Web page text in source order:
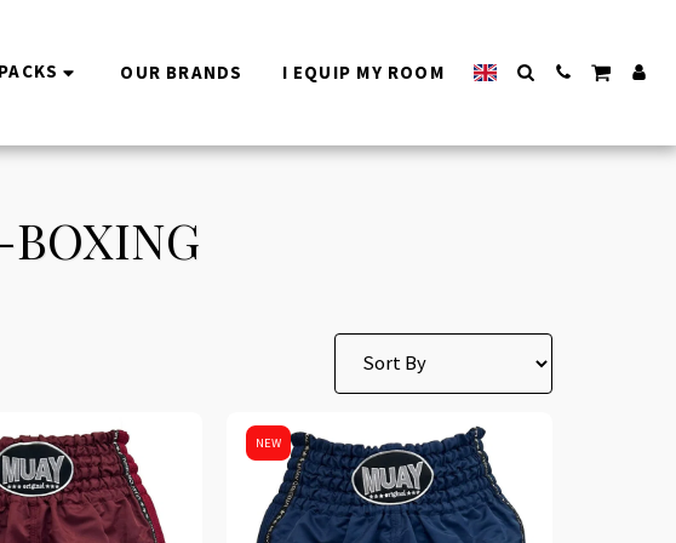
OUR BRANDS I EQUIP MY ROOM
NEW